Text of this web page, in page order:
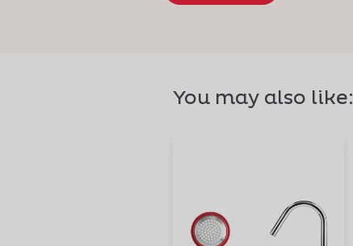
You may also like: